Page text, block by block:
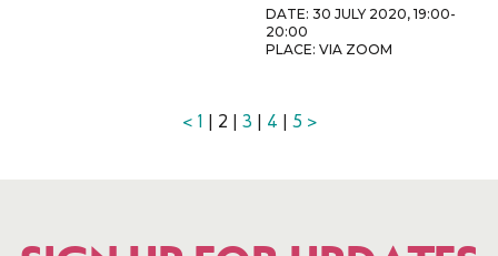
DATE: 30 JULY 2020, 19:00-
20:00
PLACE: VIA ZOOM
< 1 | 2 | 3 | 4 | 5 >